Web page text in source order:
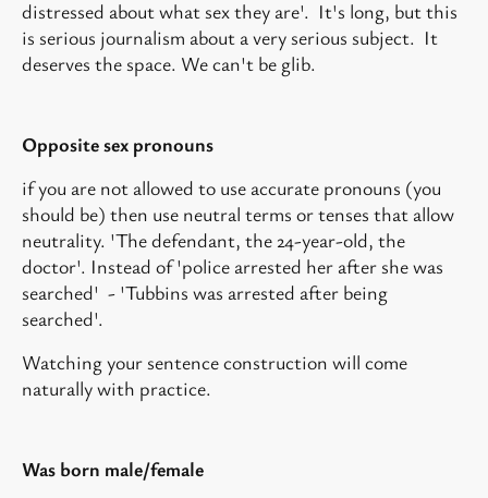
distressed about what sex they are'. It's long, but this
is serious journalism about a very serious subject. It
deserves the space. We can't be glib.
Opposite sex pronouns
if you are not allowed to use accurate pronouns (you
should be) then use neutral terms or tenses that allow
neutrality. 'The defendant, the 24-year-old, the
doctor'. Instead of 'police arrested her after she was
searched' - 'Tubbins was arrested after being
searched'.
Watching your sentence construction will come
naturally with practice.
Was born male/female